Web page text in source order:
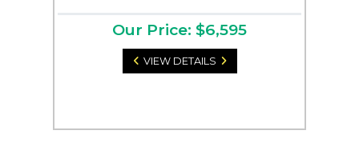
Our Price: $6,595
VIEW DETAILS